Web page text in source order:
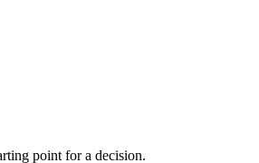
point for a decision.